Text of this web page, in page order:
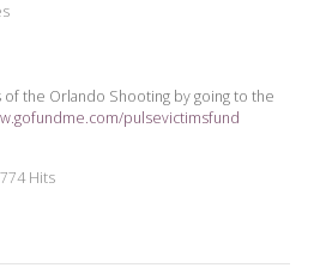
the Orlando Shooting by going to the
pulsevictimsfund
Hits